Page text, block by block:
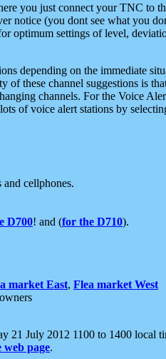
you just connect your TNC to
notice (you dont see what you
settings of level,
depending on the immediate
these channel suggestions is
channels. For the Voice
of voice alert stations by
cellphones.
D700! and (for the D710).
market East, Flea market West
21 July 2012 1100 to 1400 local
web page.